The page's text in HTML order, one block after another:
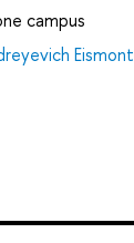
campus
Eismont